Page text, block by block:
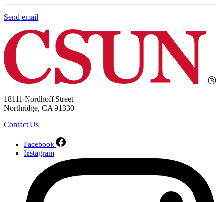
Send email
18111 Nordhoff Street
Northridge, CA 91330
Contact Us
Facebook
Instagram